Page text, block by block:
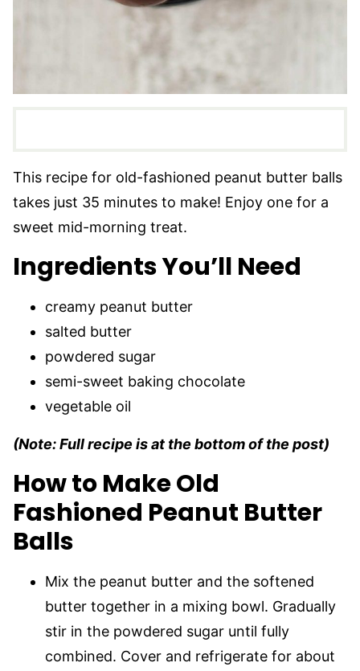
This recipe for old-fashioned peanut butter balls
takes just 35 minutes to make! Enjoy one for a
sweet mid-morning treat.
Ingredients You’ll Need
creamy peanut butter
salted butter
powdered sugar
semi-sweet baking chocolate
vegetable oil
(Note: Full recipe is at the bottom of the post)
How to Make Old
Fashioned Peanut Butter
Balls
Mix the peanut butter and the softened
butter together in a mixing bowl. Gradually
stir in the powdered sugar until fully
combined. Cover and refrigerate for about